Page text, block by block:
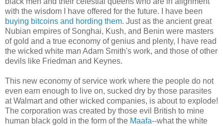
with the wisdom I have offered for the future. I have been
buying bitcoins and hording them. Just as the ancient great
Nubian empires of Songhai, Kush, and Benin were masters
of gold and a true economy of genius and plenty, I have read
the wicked white man Adam Smith's work, and those of other
devils like Friedman and Keynes.
This new economy of service work where the people do not
even earn enough to live on, sucked dry by those parasites
at Walmart and other wicked companies, is about to explode!
The corporation was created by those evil British to mine
human black gold in the form of the Maafa--what the white